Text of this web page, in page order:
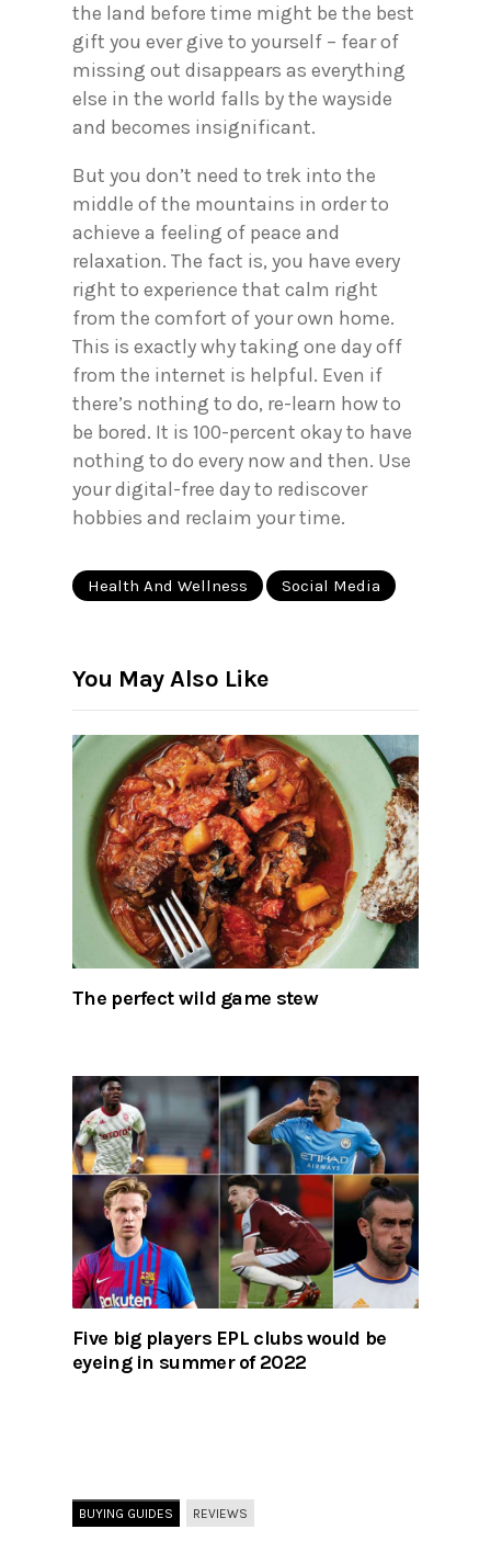
the land before time might be the best
gift you ever give to yourself – fear of
missing out disappears as everything
else in the world falls by the wayside
and becomes insignificant.
But you don’t need to trek into the
middle of the mountains in order to
achieve a feeling of peace and
relaxation. The fact is, you have every
right to experience that calm right
from the comfort of your own home.
This is exactly why taking one day off
from the internet is helpful. Even if
there’s nothing to do, re-learn how to
be bored. It is 100-percent okay to have
nothing to do every now and then. Use
your digital-free day to rediscover
hobbies and reclaim your time.
Health And Wellness Social Media
You May Also Like
The perfect wild game stew
Five big players EPL clubs would be
eyeing in summer of 2022
BUYING GUIDES REVIEWS